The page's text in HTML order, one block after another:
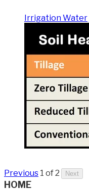
Irrigation Water
Previous 1 of 2 Next
HOME